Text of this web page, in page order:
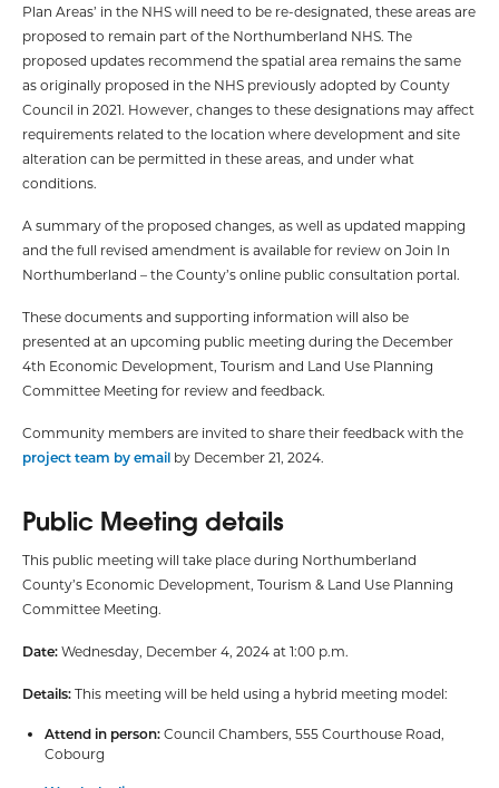
Plan Areas’ in the NHS will need to be re-designated, these areas are
proposed to remain part of the Northumberland NHS. The
proposed updates recommend the spatial area remains the same
as originally proposed in the NHS previously adopted by County
Council in 2021. However, changes to these designations may affect
requirements related to the location where development and site
alteration can be permitted in these areas, and under what
conditions.
A summary of the proposed changes, as well as updated mapping
and the full revised amendment is available for review on Join In
Northumberland – the County’s online public consultation portal.
These documents and supporting information will also be
presented at an upcoming public meeting during the December
4th Economic Development, Tourism and Land Use Planning
Committee Meeting for review and feedback.
Community members are invited to share their feedback with the
project team by email by December 21, 2024.
Public Meeting details
This public meeting will take place during Northumberland
County’s Economic Development, Tourism & Land Use Planning
Committee Meeting.
Date:Wednesday, December 4, 2024 at 1:00 p.m.
Details:This meeting will be held using a hybrid meeting model:
Attend in person:Council Chambers, 555 Courthouse Road,
Cobourg